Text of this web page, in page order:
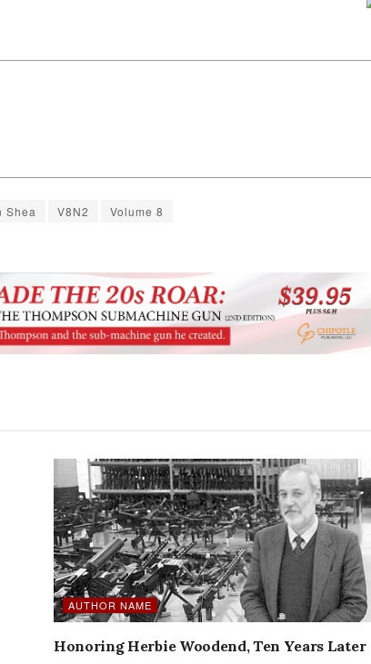
Shea V8N2 Volume 8
AUTHOR NAME
Honoring Herbie Woodend, Ten Years Later